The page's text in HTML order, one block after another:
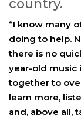
country.
“I know many
doing to help.
there is no
year-old music
together to
learn more,
and, above all,